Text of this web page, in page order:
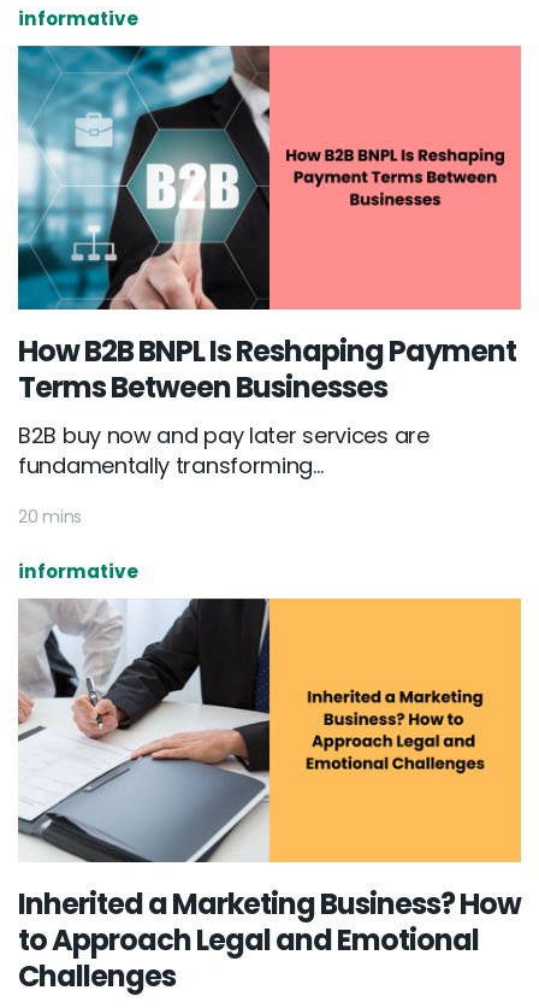
informative
How B2B BNPL Is Reshaping Payment
Terms Between Businesses
B2B buy now and pay later services are
fundamentally transforming...
20 mins
informative
Inherited a Marketing Business? How
to Approach Legal and Emotional
Challenges